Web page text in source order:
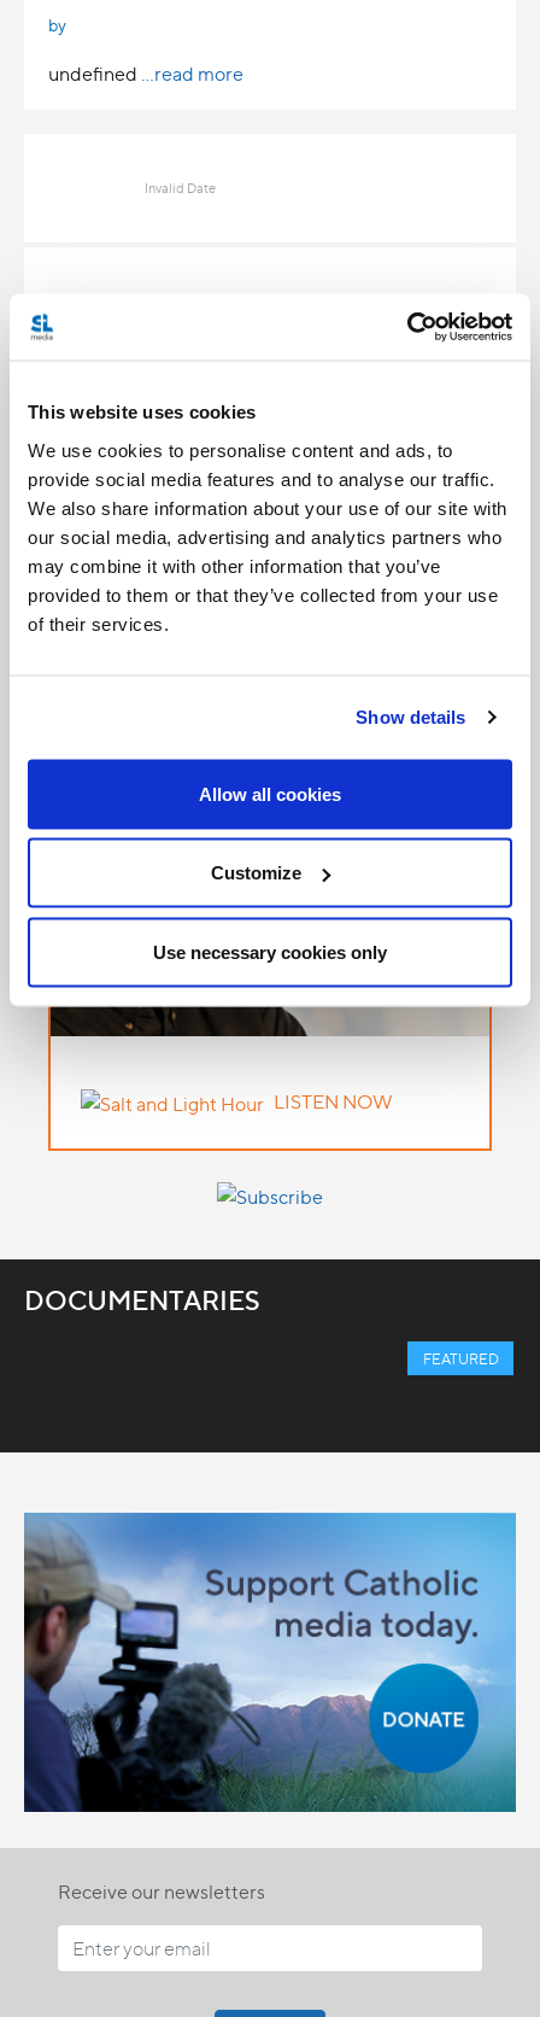
This website uses cookies
We use cookies to personalise content and ads, to
provide social media features and to analyse our traffic.
We also share information about your use of our site with
our social media, advertising and analytics partners who
may combine it with other information that you’ve
provided to them or that they’ve collected from your use
of their services.
Show details
Allow all cookies
Customize
Use necessary cookies only
by
undefined ...read more
Invalid Date
Invalid Date
Invalid Date
LISTEN NOW
DOCUMENTARIES
FEATURED
Receive our newsletters